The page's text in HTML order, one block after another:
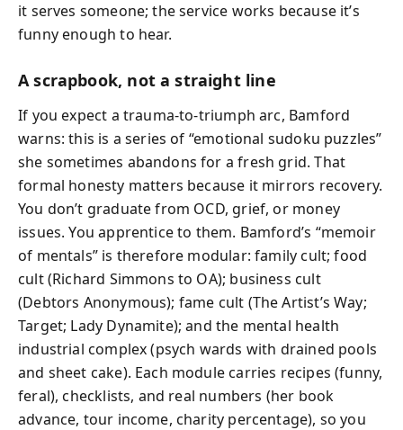
it serves someone; the service works because it’s
funny enough to hear.
A scrapbook, not a straight line
If you expect a trauma-to-triumph arc, Bamford
warns: this is a series of “emotional sudoku puzzles”
she sometimes abandons for a fresh grid. That
formal honesty matters because it mirrors recovery.
You don’t graduate from OCD, grief, or money
issues. You apprentice to them. Bamford’s “memoir
of mentals” is therefore modular: family cult; food
cult (Richard Simmons to OA); business cult
(Debtors Anonymous); fame cult (The Artist’s Way;
Target; Lady Dynamite); and the mental health
industrial complex (psych wards with drained pools
and sheet cake). Each module carries recipes (funny,
feral), checklists, and real numbers (her book
advance, tour income, charity percentage), so you